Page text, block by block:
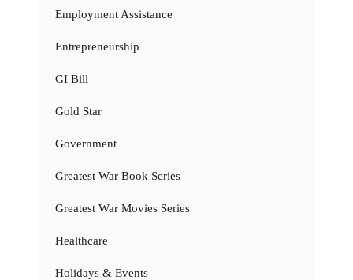
Employment Assistance
Entrepreneurship
GI Bill
Gold Star
Government
Greatest War Book Series
Greatest War Movies Series
Healthcare
Holidays & Events